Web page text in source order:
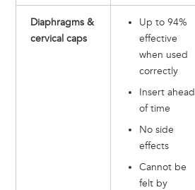
Diaphragms &
cervical caps
Up to 94%
effective
when used
correctly
Insert ahead
of time
No side
effects
Cannot be
felt by